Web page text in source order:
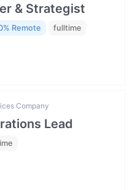
& Strategist
Remote fulltime
Company
Lead